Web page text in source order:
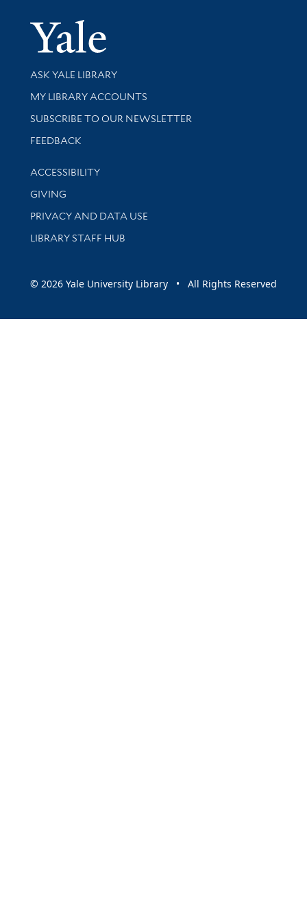
Yale
Library Services
ASK YALE LIBRARY
Get research help and support
MY LIBRARY ACCOUNTS
SUBSCRIBE TO OUR NEWSLETTER
Stay updated with library news and events
FEEDBACK
Library Information
ACCESSIBILITY
GIVING
PRIVACY AND DATA USE
LIBRARY STAFF HUB
© 2026 Yale University Library • All Rights Reserved